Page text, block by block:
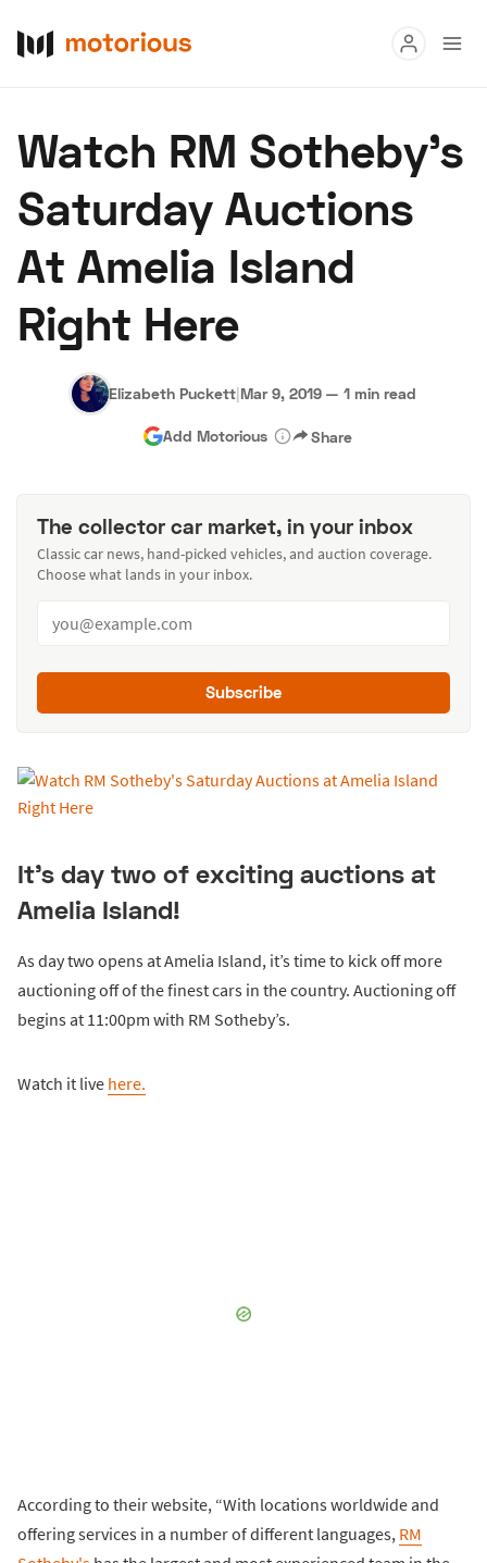
Buy
Research
Auctions
Become a Dealer
Hagerty Classic Car Insurance Terms Privacy Cookies
Advertise
Watch RM Sotheby's
Saturday Auctions
At Amelia Island
Right Here
Elizabeth Puckett|Mar 9, 2019 — 1 min read
Add Motorious Share
The collector car market, in your inbox
Classic car news, hand-picked vehicles, and auction coverage.
Choose what lands in your inbox.
Subscribe
It’s day two of exciting auctions at
Amelia Island!
As day two opens at Amelia Island, it’s time to kick off more
auctioning off of the finest cars in the country. Auctioning off
begins at 11:00pm with RM Sotheby’s.
Watch it live here.
According to their website, “With locations worldwide and
offering services in a number of different languages, RM